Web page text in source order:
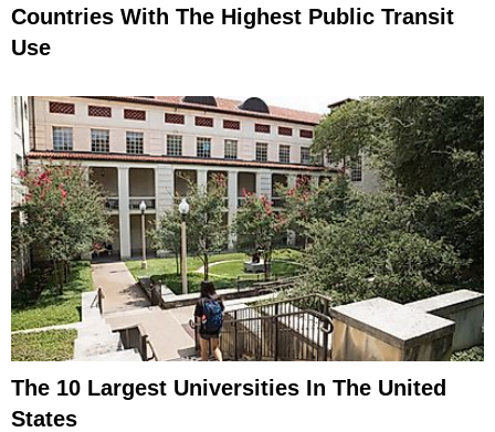
Countries With The Highest Public Transit
Use
The 10 Largest Universities In The United
States